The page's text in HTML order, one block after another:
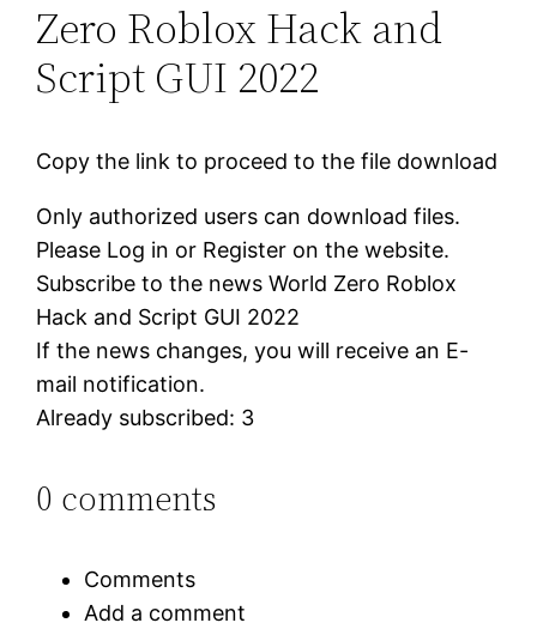
Zero Roblox Hack and
Script GUI 2022
Copy the link to proceed to the file download
Only authorized users can download files.
Please Log in or Register on the website.
Subscribe to the news World Zero Roblox
Hack and Script GUI 2022
If the news changes, you will receive an E-
mail notification.
Already subscribed: 3
0 comments
Comments
Add a comment